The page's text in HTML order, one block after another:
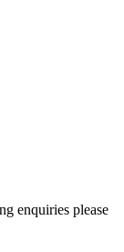
enquiries please